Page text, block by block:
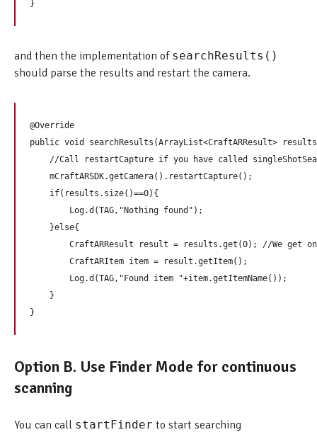
and then the implementation of searchResults()
should parse the results and restart the camera.
@Override
public void searchResults(ArrayList<CraftARResult>
//Call restartCapture if you have called
    mCraftARSDK.getCamera().restartCapture();
    if(results.size()==0){
        Log.d(TAG,"Nothing found");
    }else{
CraftARResult result = results.get(0); //We get
        CraftARItem item = result.getItem();
        Log.d(TAG,"Found item "+item.getItemName());
    }
Option B. Use Finder Mode for continuous
scanning
You can call startFinder to start searching